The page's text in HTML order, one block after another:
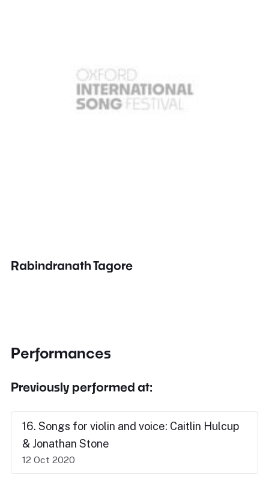
Rabindranath Tagore
Performances
Previously performed at:
16. Songs for violin and voice: Caitlin Hulcup
& Jonathan Stone
12 Oct 2020